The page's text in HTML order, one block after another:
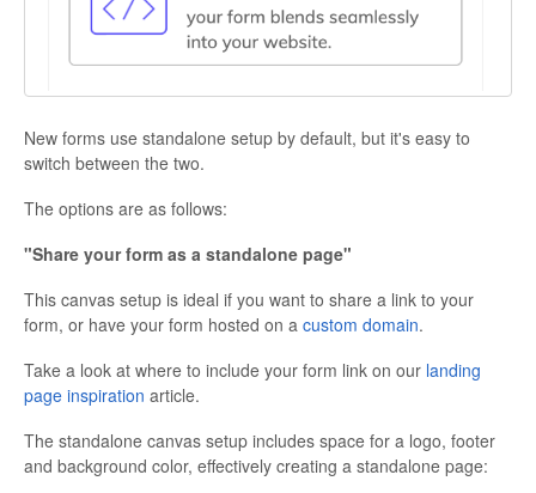
New forms use standalone setup by default, but it's easy to
switch between the two.
The options are as follows:
"Share your form as a standalone page"
This canvas setup is ideal if you want to share a link to your
form, or have your form hosted on a custom domain.
Take a look at where to include your form link on our landing
page inspiration article.
The standalone canvas setup includes space for a logo, footer
and background color, effectively creating a standalone page: